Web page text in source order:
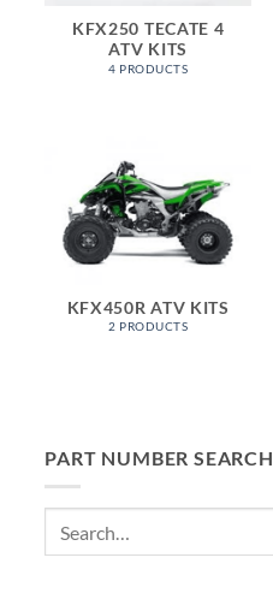
PART NUMBER SEARCH
KFX250 TECATE 4
ATV KITS
4 PRODUCTS
KFX450R ATV KITS
2 PRODUCTS